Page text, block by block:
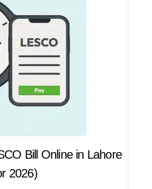
Bill Online in Lahore
2026)